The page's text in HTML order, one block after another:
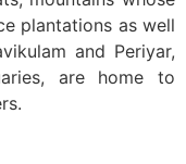
plantations as well
and Periyar,
are home to